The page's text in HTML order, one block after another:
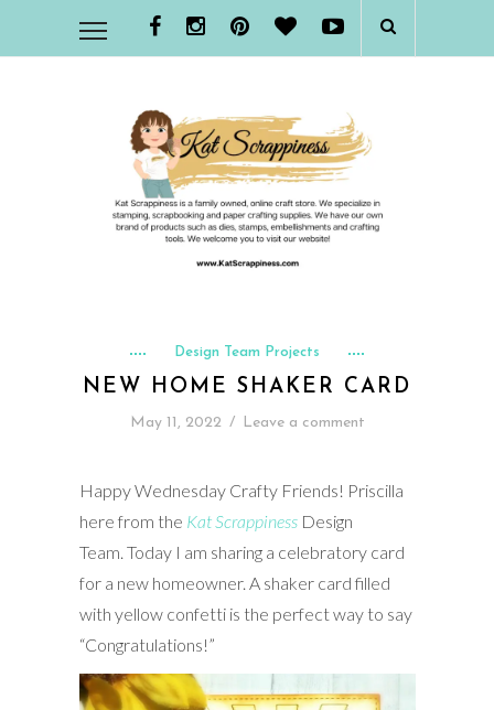
Design Team Projects
NEW HOME SHAKER CARD
May 11, 2022 / Leave a comment
Happy Wednesday Crafty Friends! Priscilla
here from the Kat ScrappinessDesign
Team. Today I am sharing a celebratory card
for a new homeowner. A shaker card filled
with yellow confetti is the perfect way to say
“Congratulations!”